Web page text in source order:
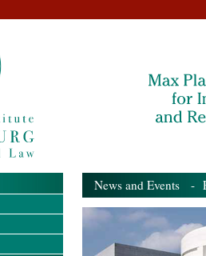
News and Events -